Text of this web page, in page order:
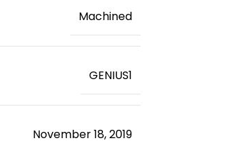
‎Machined
‎GENIUS1
November 18, 2019